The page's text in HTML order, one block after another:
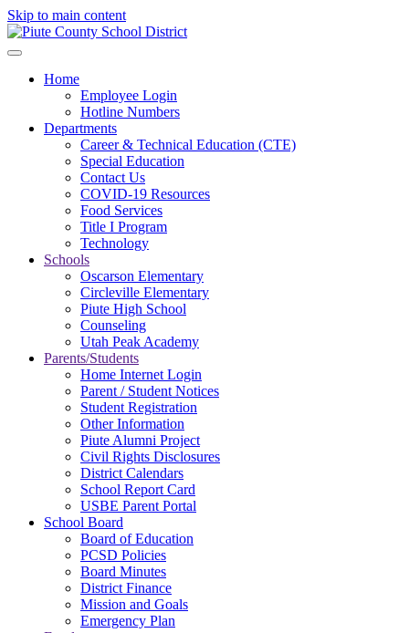
Skip to main content
Home
Employee Login
Hotline Numbers
Departments
Career & Technical Education (CTE)
Special Education
Contact Us
COVID-19 Resources
Food Services
Title I Program
Technology
Schools
Oscarson Elementary
Circleville Elementary
Piute High School
Counseling
Utah Peak Academy
Parents/Students
Home Internet Login
Parent / Student Notices
Student Registration
Other Information
Piute Alumni Project
Civil Rights Disclosures
District Calendars
School Report Card
USBE Parent Portal
School Board
Board of Education
PCSD Policies
Board Minutes
District Finance
Mission and Goals
Emergency Plan